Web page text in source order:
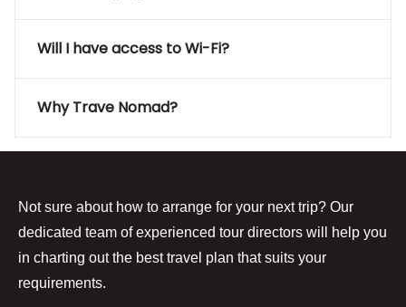
Will I have access to Wi-Fi?
Why Trave Nomad?
Not sure about how to arrange for your next trip? Our
dedicated team of experienced tour directors will help you
in charting out the best travel plan that suits your
requirements.